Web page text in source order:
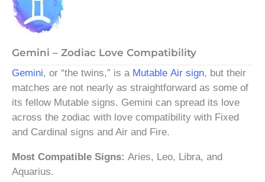
Gemini – Zodiac Love Compatibility
Gemini, or “the twins,” is a Mutable Air sign, but their
matches are not nearly as straightforward as some of
its fellow Mutable signs. Gemini can spread its love
across the zodiac with love compatibility with Fixed
and Cardinal signs and Air and Fire.
Most Compatible Signs: Aries, Leo, Libra, and
Aquarius.